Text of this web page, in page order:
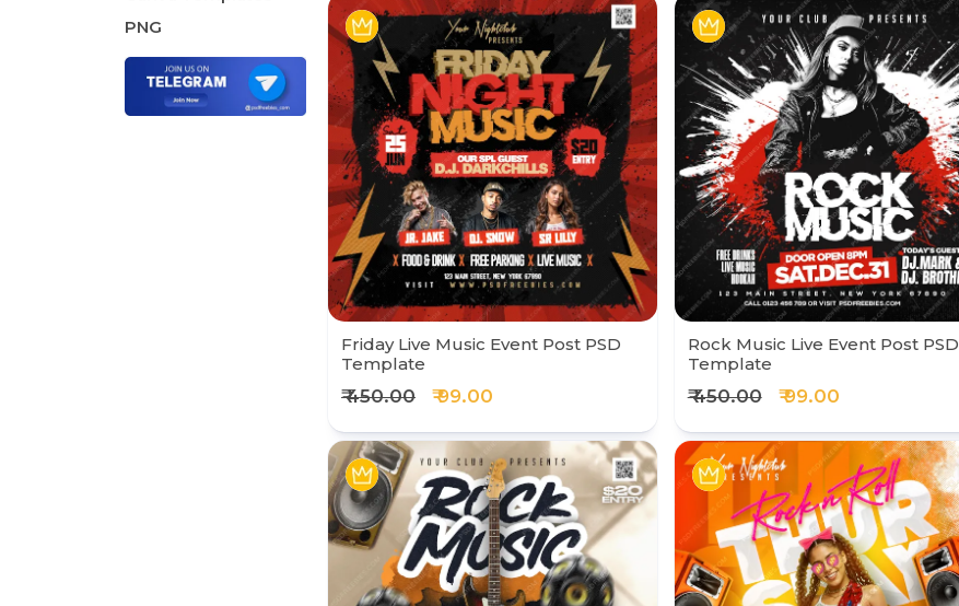
PNG
Friday Live Music Event Post PSD
Template
₹ 450.00 ₹ 99.00
Rock Music Live Event Post PSD
Template
₹ 450.00 ₹ 99.00